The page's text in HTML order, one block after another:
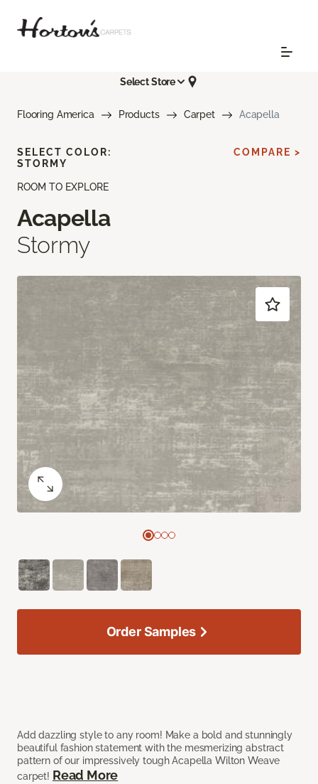
Select Store
Flooring America Products Carpet Acapella
ROOM TO EXPLORE
Acapella
Stormy
Add dazzling style to any room! Make a bold and stunningly
beautiful fashion statement with the mesmerizing abstract
pattern of our impressively tough Acapella Wilton Weave
carpet! Read More
SELECT COLOR:
STORMY
COMPARE >
Order Samples